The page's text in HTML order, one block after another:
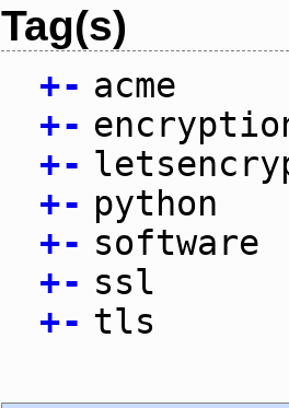
Tag(s)
+- acme
+-
+-
+- python
+- software
+- ssl
+- tls